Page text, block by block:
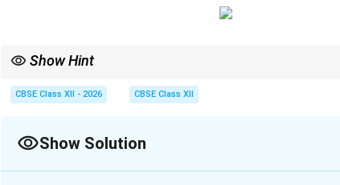
Show Hint
that falls between standard service medals and high-tier gallantry
CBSE Class XII - 2026 CBSE Class XII
Show Solution